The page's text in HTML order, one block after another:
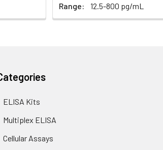
82-90% 95-104%
low, middle and high level the index were
low, middle and high level the index were
by the loss rate of activity. The loss rate of
Range:
12.5-800 pg/mL
ELISA Kits
Multiplex ELISA
Cellular Assays